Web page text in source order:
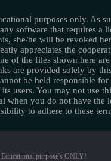
purposes only. As
software that requires a
she/he will be revoked
appreciates the
of the files shown here are
are provided solely by
be held responsible for
users. You may not use
when you do not have the
to adhere to these
purpose's ONLY!